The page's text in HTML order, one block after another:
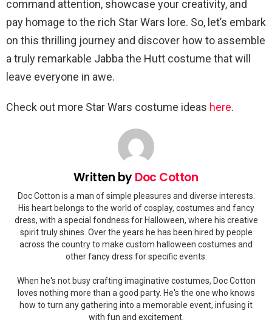
command attention, showcase your creativity, and
pay homage to the rich Star Wars lore. So, let’s embark
on this thrilling journey and discover how to assemble
a truly remarkable Jabba the Hutt costume that will
leave everyone in awe.
Check out more Star Wars costume ideas here.
Written byDoc Cotton
Doc Cotton is a man of simple pleasures and diverse interests.
His heart belongs to the world of cosplay, costumes and fancy
dress, with a special fondness for Halloween, where his creative
spirit truly shines. Over the years he has been hired by people
across the country to make custom halloween costumes and
other fancy dress for specific events.
When he's not busy crafting imaginative costumes, Doc Cotton
loves nothing more than a good party. He's the one who knows
how to turn any gathering into a memorable event, infusing it
with fun and excitement.